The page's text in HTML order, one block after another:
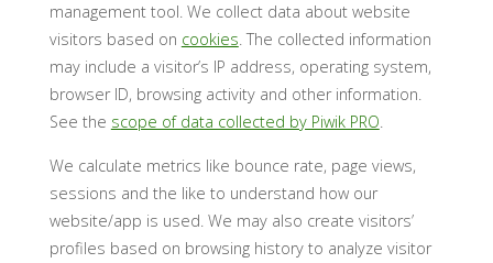
management tool. We collect data about website
visitors based on cookies. The collected information
may include a visitor’s IP address, operating system,
browser ID, browsing activity and other information.
See the scope of data collected by Piwik PRO.
We calculate metrics like bounce rate, page views,
sessions and the like to understand how our
website/app is used. We may also create visitors’
profiles based on browsing history to analyze visitor